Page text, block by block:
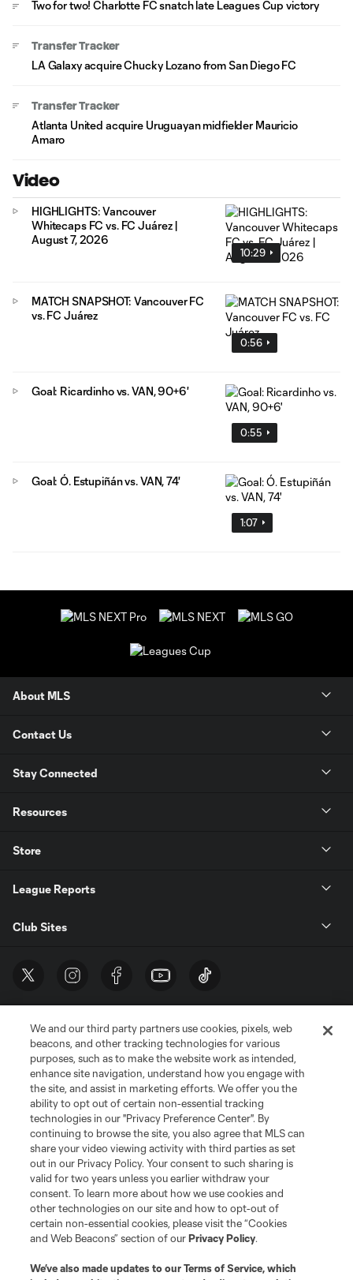
Two for two! Charlotte FC snatch late Leagues Cup victory
Transfer Tracker
LA Galaxy acquire Chucky Lozano from San Diego FC
Transfer Tracker
Atlanta United acquire Uruguayan midfielder Mauricio
Amaro
Video
10:29
HIGHLIGHTS: Vancouver
Whitecaps FC vs. FC Juárez |
August 7, 2026
0:56
MATCH SNAPSHOT: Vancouver FC
vs. FC Juárez
0:55
Goal: Ricardinho vs. VAN, 90+6'
1:07
Goal: Ó. Estupiñán vs. VAN, 74'
About MLS
Contact Us
Stay Connected
Resources
Store
League Reports
Club Sites
Terms of Service
Privacy Policy
Do Not Sell or Share My Personal Information
Cookies Settings
©2026 MLS. The Major League Soccer and MLS name and shield are
registered trademarks of Major League Soccer, L.L.C. (“MLS”). The names
and logos of MLS teams are registered and/or common law trademarks of
MLS or are used with the permission of their owners. Any unauthorized use
is forbidden.
We and our third party partners use cookies, pixels, web
beacons, and other tracking technologies for various
purposes, such as to make the website work as intended,
enhance site navigation, understand how you engage with
the site, and assist in marketing efforts. We offer you the
ability to opt out of certain non-essential tracking
technologies in our "Privacy Preference Center". By
continuing to browse the site, you also agree that MLS can
share your video viewing activity with third parties as set
out in our Privacy Policy. Your consent to such sharing is
valid for two years unless you earlier withdraw your
consent. To learn more about how we use cookies and
other technologies on our site and how to opt-out of
certain non-essential cookies, please visit the “Cookies
and Web Beacons” section of ourPrivacy Policy.
We’ve also made updates to ourTerms of Service, which